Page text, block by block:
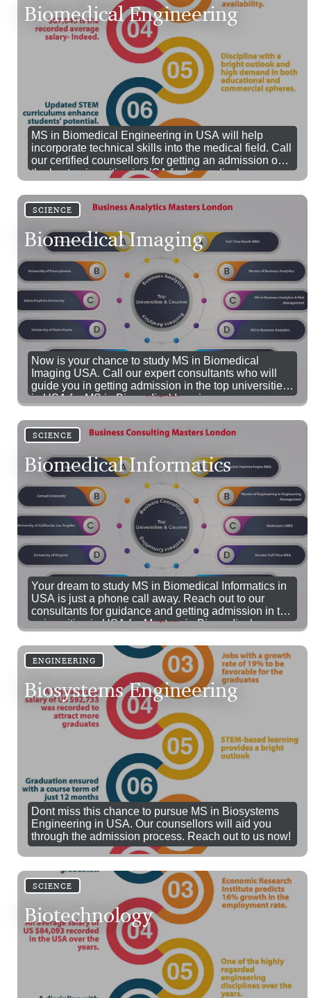
Biomedical Engineering
MS in Biomedical Engineering in USA will help
incorporate technical skills into the medical field. Call
our certified counsellors for getting an admission on
the best universities in USA for biomedical
SCIENCE
Biomedical Imaging
Now is your chance to study MS in Biomedical
Imaging USA. Call our expert consultants who will
guide you in getting admission in the top universities
in USA for MS in Biomedical Imaging.
SCIENCE
Biomedical Informatics
Your dream to study MS in Biomedical Informatics in
USA is just a phone call away. Reach out to our
consultants for guidance and getting admission in top
universities in USA for Masters in Biomedical
ENGINEERING
Biosystems Engineering
Dont miss this chance to pursue MS in Biosystems
Engineering in USA. Our counsellors will aid you
through the admission process. Reach out to us now!
SCIENCE
Biotechnology